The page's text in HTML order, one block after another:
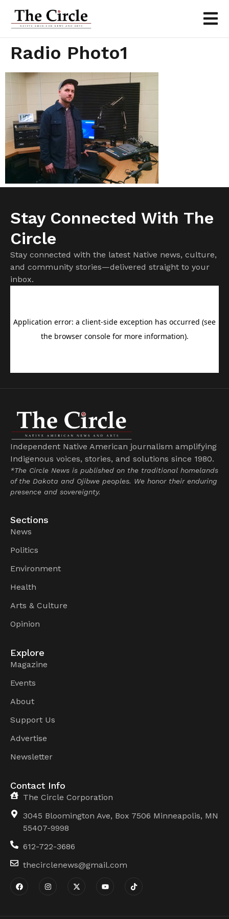
Radio Photo1
Stay Connected With The
Circle
Stay connected with the latest Native news, culture,
and community stories—delivered straight to your
inbox.
Independent Native American journalism amplifying
Indigenous voices, stories, and solutions since 1980.
*The Circle News is published on the traditional homelands
of the Dakota and Ojibwe peoples. We honor their enduring
presence and sovereignty.
Sections
News
Politics
Environment
Health
Arts & Culture
Opinion
Explore
Magazine
Events
About
Support Us
Advertise
Newsletter
Contact Info
The Circle Corporation
3045 Bloomington Ave, Box 7506 Minneapolis, MN
55407-9998
612-722-3686
thecirclenews@gmail.com